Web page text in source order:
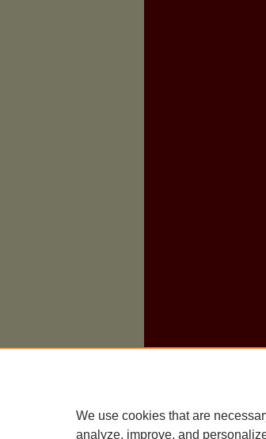
We use cookies that are
analyze, improve, and